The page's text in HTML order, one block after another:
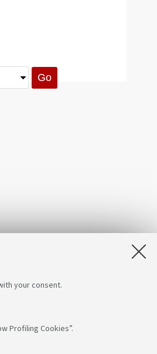
your consent.
Profiling Cookies”.
Go